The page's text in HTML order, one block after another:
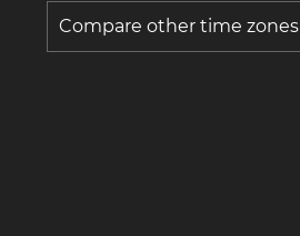
Compare other time zones